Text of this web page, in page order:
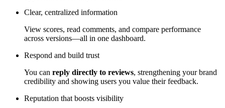
Clear, centralized information
View scores, read comments, and compare performance
across versions—all in one dashboard.
Respond and build trust
You can reply directly to reviews, strengthening your brand
credibility and showing users you value their feedback.
Reputation that boosts visibility